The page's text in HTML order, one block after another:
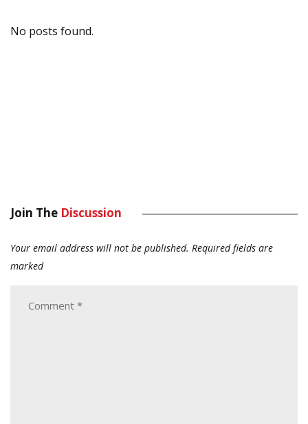
No posts found.
Join The Discussion
Your email address will not be published. Required fields are
marked